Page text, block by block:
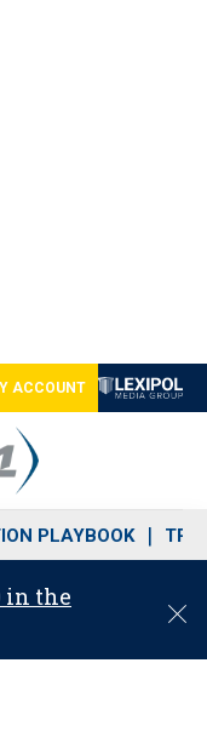
ACCOUNT
PLAYBOOK
in the
C
o